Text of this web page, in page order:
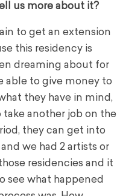
us more about it?
to get an extension
this residency is
dreaming about for
able to give money to
they have in mind,
take another job on the
they can get into
we had 2 artists or
residencies and it
see what happened